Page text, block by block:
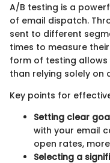
A/B testing is a
of email dispatch.
sent to different
times to measure
form of testing
than relying solely on
Key points for
Setting clear
with your email
open rates,
Selecting a